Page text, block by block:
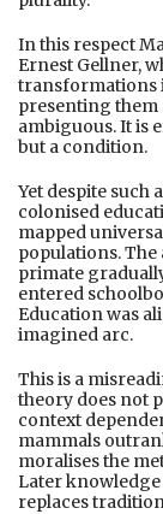
In this respect
Ernest Gellner,
transformations
presenting them
ambiguous. It is
but a condition.
Yet despite such
colonised
mapped
populations.
primate
entered
Education was
imagined arc.
This is a
theory does not
context
mammals
moralises the
Later
replaces